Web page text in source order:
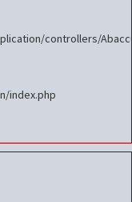
controllers/
index.php